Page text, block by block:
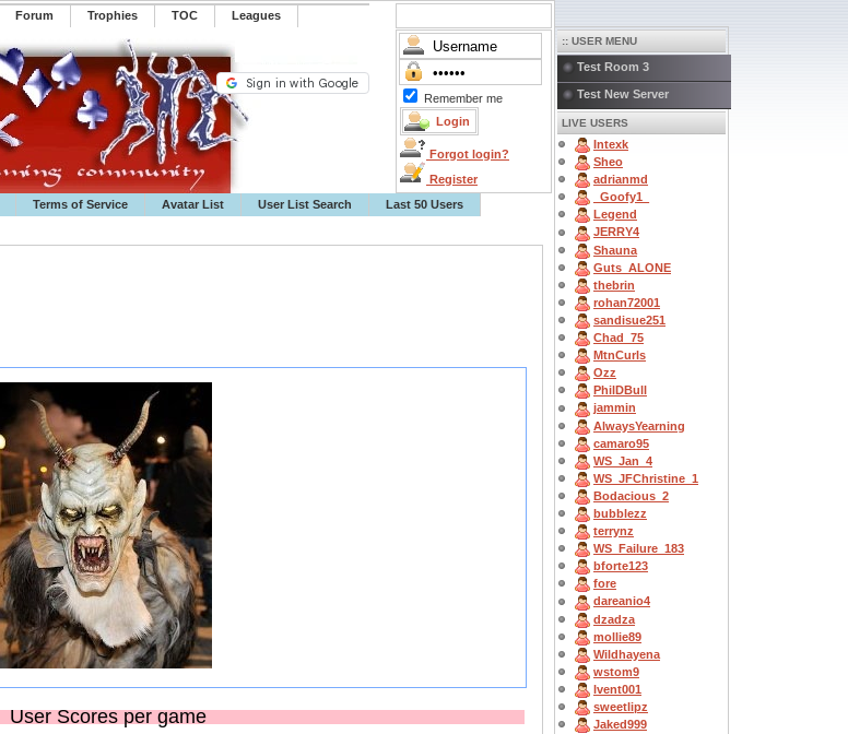
Forum Trophies TOC ️Leagues
Remember me
Forgot login?
Register
Terms of Service Avatar List User List Search
Last 50 Users
User Scores per game
:: USER MENU
Test Room 3
Test New Server
LIVE USERS
Intexk
Sheo
adrianmd
_Goofy1_
Legend
JERRY4
Shauna
Guts_ALONE
thebrin
rohan72001
sandisue251
Chad_75
MtnCurls
Ozz
PhilDBull
jammin
AlwaysYearning
camaro95
WS_Jan_4
WS_JFChristine_1
Bodacious_2
bubblezz
terrynz
WS_Failure_183
bforte123
fore
dareanio4
dzadza
mollie89
Wildhayena
wstom9
lvent001
sweetlipz
Jaked999